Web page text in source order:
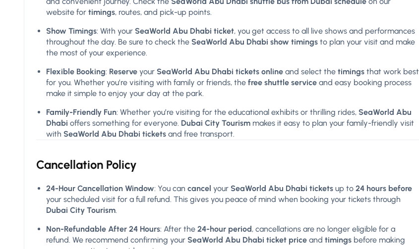
website for timings, routes, and pick-up points.
Show Timings: With your SeaWorld Abu Dhabi ticket, you get access to all live shows and performances
throughout the day. Be sure to check the SeaWorld Abu Dhabi show timings to plan your visit and make
the most of your experience.
Flexible Booking: Reserve your SeaWorld Abu Dhabi tickets online and select the timings that work best
for you. Whether you’re visiting with family or friends, the free shuttle service and easy booking process
make it simple to enjoy your day at the park.
Family-Friendly Fun: Whether you’re visiting for the educational exhibits or thrilling rides, SeaWorld Abu
Dhabi offers something for everyone. Dubai City Tourism makes it easy to plan your family-friendly visit
with SeaWorld Abu Dhabi tickets and free transport.
Cancellation Policy
24-Hour Cancellation Window: You can cancel your SeaWorld Abu Dhabi tickets up to 24 hours before
your scheduled visit for a full refund. This gives you peace of mind when booking your tickets through
Dubai City Tourism.
Non-Refundable After 24 Hours: After the 24-hour period, cancellations are no longer eligible for a
refund. We recommend confirming your SeaWorld Abu Dhabi ticket price and timings before making